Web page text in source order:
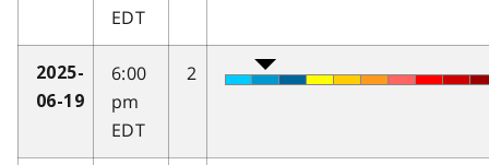
EDT
2025-
06-19
6:00
pm
EDT
2